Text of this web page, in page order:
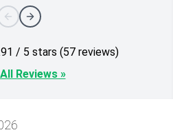
Overall Rating: 4.91 / 5 stars (57 reviews)
Reviews »